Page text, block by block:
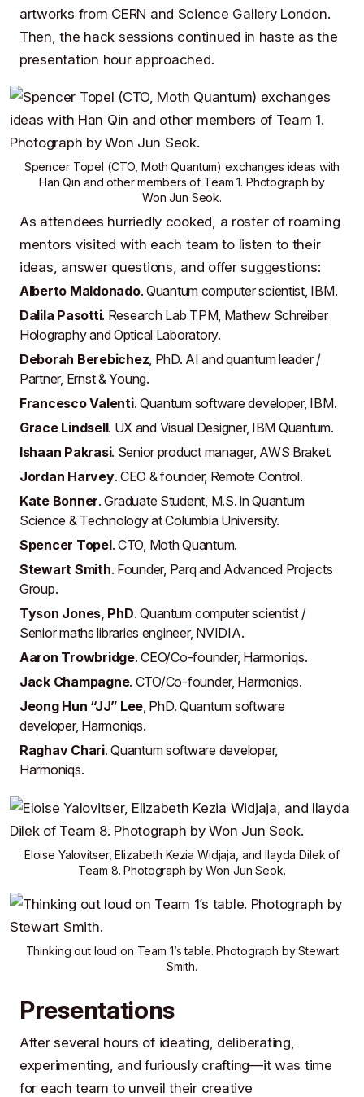
artworks from CERN and Science Gallery London.
Then, the hack sessions continued in haste as the
presentation hour approached.
Spencer Topel (CTO, Moth Quantum) exchanges ideas with
Han Qin and other members of Team 1. Photograph by
Won Jun Seok.
As attendees hurriedly cooked, a roster of roaming
mentors visited with each team to listen to their
ideas, answer questions, and offer suggestions:
Alberto Maldonado. Quantum computer scientist, IBM.
Dalila Pasotti. Research Lab TPM, Mathew Schreiber
Holography and Optical Laboratory.
Deborah Berebichez, PhD. AI and quantum leader /
Partner, Ernst & Young.
Francesco Valenti. Quantum software developer, IBM.
Grace Lindsell. UX and Visual Designer, IBM Quantum.
Ishaan Pakrasi. Senior product manager, AWS Braket.
Jordan Harvey. CEO & founder, Remote Control.
Kate Bonner. Graduate Student, M.S. in Quantum
Science & Technology atColumbia University.
Spencer Topel. CTO, Moth Quantum.
Stewart Smith. Founder, Parqand Advanced Projects
Group.
Tyson Jones, PhD. Quantum computer scientist /
Senior maths libraries engineer, NVIDIA.
Aaron Trowbridge. CEO/Co-founder, Harmoniqs.
Jack Champagne. CTO/Co-founder, Harmoniqs.
Jeong Hun “JJ” Lee, PhD. Quantum software
developer, Harmoniqs.
Raghav Chari. Quantum software developer,
Harmoniqs.
Eloise Yalovitser,Elizabeth Kezia Widjaja , andIlayda Dilek of
Team 8. Photograph byWon Jun Seok.
Thinking out loud on Team 1’s table. Photograph byStewart
Smith.
Presentations
After several hours of ideating, deliberating,
experimenting, and furiously crafting—it was time
for each team to unveil their creative